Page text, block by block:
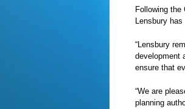
Following the
Lensbury
“Lensbury
development
ensure that
“We are
planning